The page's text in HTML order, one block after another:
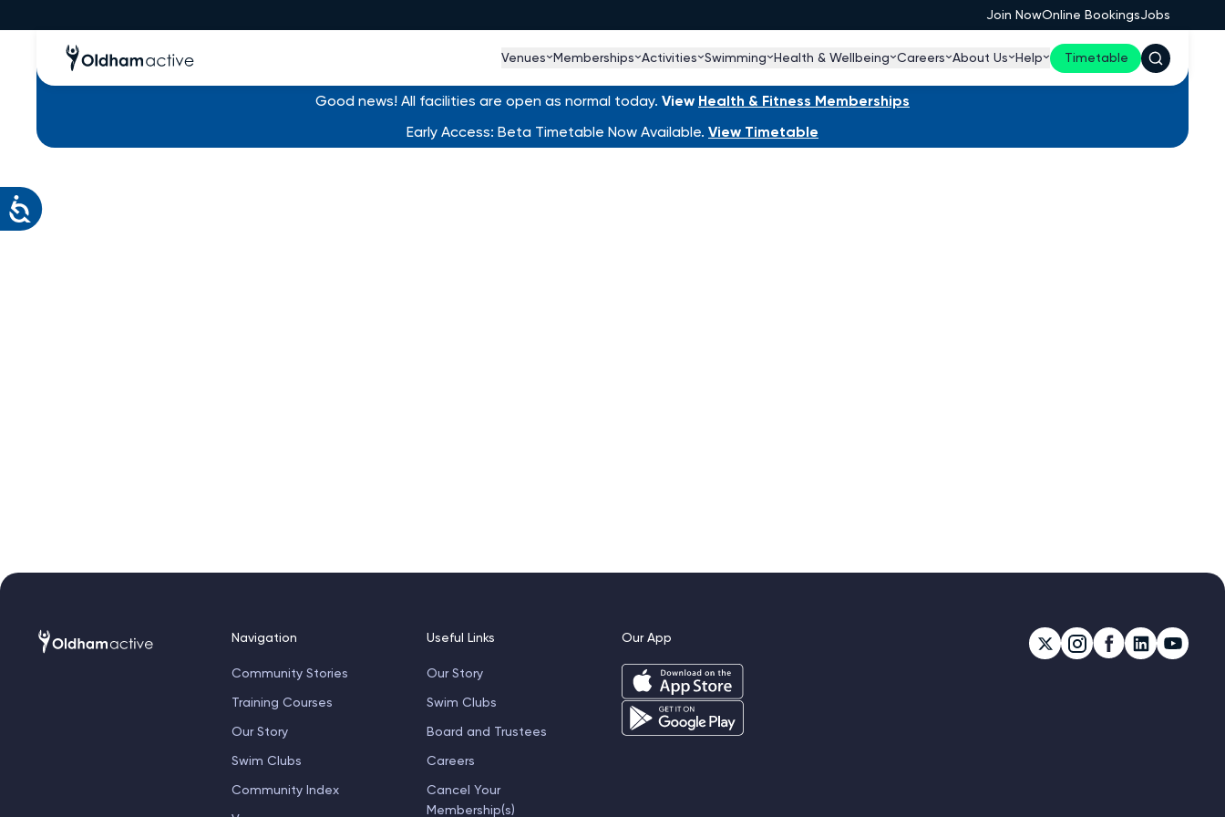
Join NowOnline BookingsJobs
Venues Memberships Activities Swimming Health & Wellbeing Careers About Us Help Timetable
Good news! All facilities are open as normal today. View Health & Fitness Memberships
Early Access: Beta Timetable Now Available. View Timetable
Navigation
Community Stories
Training Courses
Our Story
Swim Clubs
Community Index
Useful Links
Our Story
Swim Clubs
Board and Trustees
Careers
Cancel Your
Membership(s)
Our App